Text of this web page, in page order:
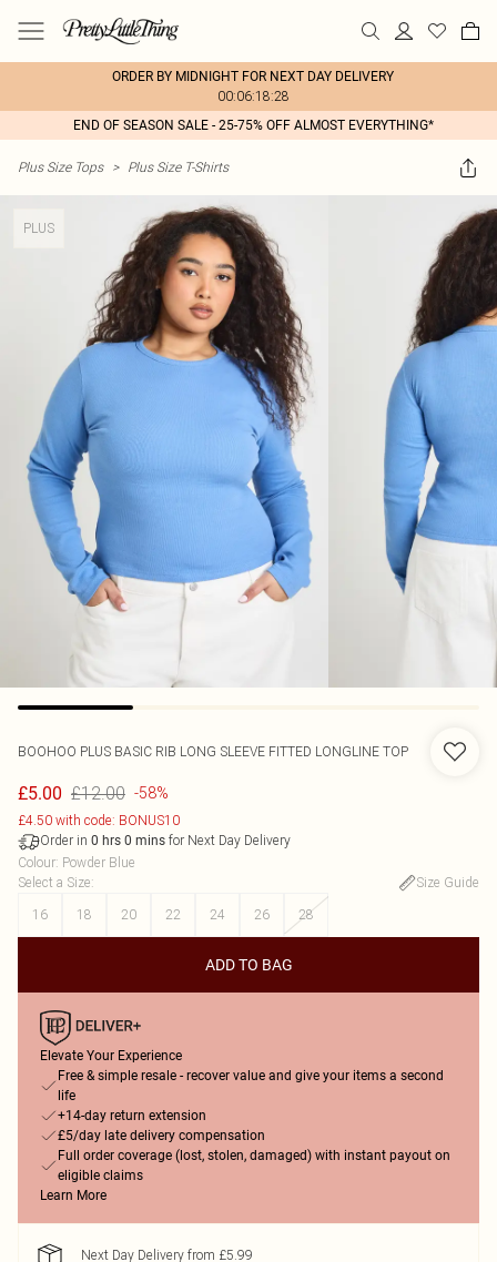
ORDER BY MIDNIGHT FOR NEXT DAY DELIVERY
00:06:18:28
END OF SEASON SALE - 25-75% OFF ALMOST EVERYTHING*
Plus Size Tops > Plus Size T-Shirts
PLUS
BOOHOO PLUS BASIC RIB LONG SLEEVE FITTED LONGLINE TOP
£5.00 £12.00 -58%
£4.50 with code: BONUS10
Order in 0 hrs 0 mins for Next Day Delivery
Colour: Powder Blue
Select a Size:
Size Guide
16
18 20 22 24 26 28
ADD TO BAG
Elevate Your Experience
Free & simple resale - recover value and give your items a second
life
+14-day return extension
£5/day late delivery compensation
Full order coverage (lost, stolen, damaged) with instant payout on
eligible claims
Learn More
Next Day Delivery from £5.99